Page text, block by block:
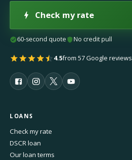
Check my rate
60-second quote No credit pull
4.5from 57 Google reviews
LOANS
Check my rate
DSCR loan
Our loan terms